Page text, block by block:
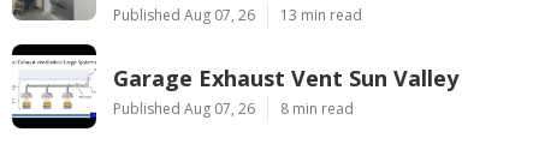
Published Aug 07, 26 13 min read
Garage Exhaust Vent Sun Valley
Published Aug 07, 26 8 min read